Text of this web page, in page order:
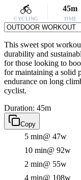
CYCLING
45m
TIME
This sweet spot
durability and
for those looking to
for maintaining a solid
endurance on long
cyclist.
Duration: 45m
Copy
5 min@ 47w
10 min@ 92w
2 min@ 55w
4 min@ 108w